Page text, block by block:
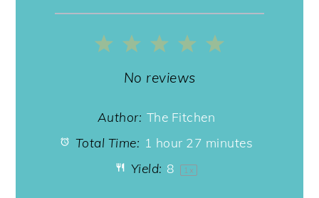
5
4
3
Stars
2
Stars
1
Star
No reviews
Author: The Fitchen
Total Time: 1 hour 27 minutes
Yield: 8 1 x